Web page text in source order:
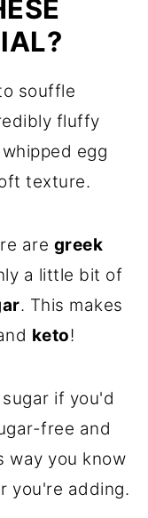
souffle
fluffy
egg
texture.
are greek
a little bit of
. This makes
keto!
if you'd
free and
way you know
you're adding.